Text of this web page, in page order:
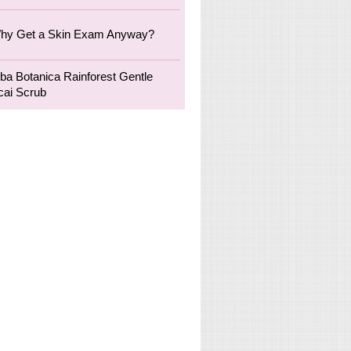
Get a Skin Exam Anyway?
Botanica Rainforest Gentle
Scrub